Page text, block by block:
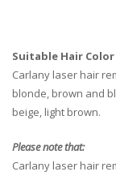
Suitable Hair
Carlany laser hair
blonde, brown and
beige, light brown.
Please note that:
Carlany laser hair